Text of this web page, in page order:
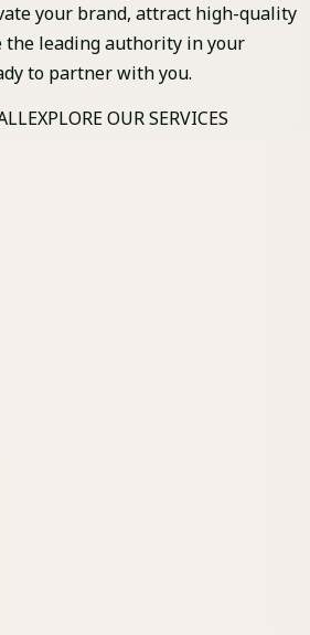
your brand, attract high-quality
the leading authority in your
to partner with you.
EXPLORE OUR SERVICES